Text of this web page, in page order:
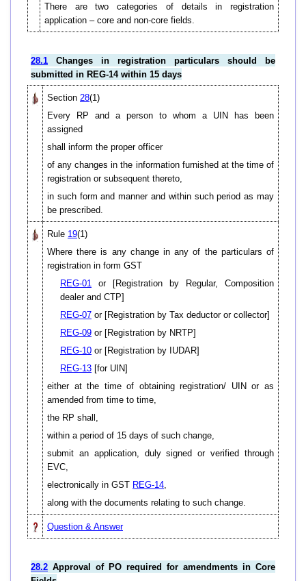
There are two categories of details in registration
application – core and non-core fields.
28.1 Changes in registration particulars should be
submitted in REG-14 within 15 days
Section 28(1)
Every RP and a person to whom a UIN has been
assigned
shall inform the proper officer
of any changes in the information furnished at the time of
registration or subsequent thereto,
in such form and manner and within such period as may
be prescribed.
Rule 19(1)
Where there is any change in any of the particulars of
registration in form GST
REG-01
or [Registration by Regular, Composition
dealer and CTP]
REG-07 or [Registration by Tax deductor or collector]
REG-09 or [Registration by NRTP]
REG-10 or [Registration by IUDAR]
REG-13 [for UIN]
either at the time of obtaining registration/ UIN or as
amended from time to time,
the RP shall,
within a period of 15 days of such change,
submit an application, duly signed or verified through
EVC,
electronically in GST REG-14
along with the documents relating to such change.
Question & Answer
28.2 Approval of PO required for amendments in Core